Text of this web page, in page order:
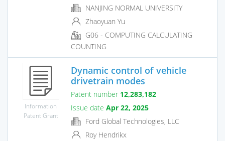
NANJING NORMAL UNIVERSITY
Zhaoyuan Yu
G06 - COMPUTING CALCULATING
COUNTING
Information
Patent Grant
Dynamic control of vehicle
drivetrain modes
Patent number 12,283,182
Issue date Apr 22, 2025
Ford Global Technologies, LLC
Roy Hendrikx